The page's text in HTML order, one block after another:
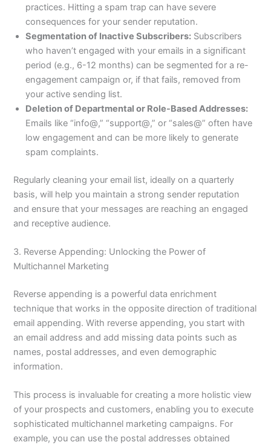
practices. Hitting a spam trap can have severe
consequences for your sender reputation.
Segmentation of Inactive Subscribers: Subscribers
who haven’t engaged with your emails in a significant
period (e.g., 6-12 months) can be segmented for a re-
engagement campaign or, if that fails, removed from
your active sending list.
Deletion of Departmental or Role-Based Addresses:
Emails like “info@,” “support@,” or “sales@” often have
low engagement and can be more likely to generate
spam complaints.
Regularly cleaning your email list, ideally on a quarterly
basis, will help you maintain a strong sender reputation
and ensure that your messages are reaching an engaged
and receptive audience.
3. Reverse Appending: Unlocking the Power of
Multichannel Marketing
Reverse appending is a powerful data enrichment
technique that works in the opposite direction of traditional
email appending. With reverse appending, you start with
an email address and add missing data points such as
names, postal addresses, and even demographic
information.
This process is invaluable for creating a more holistic view
of your prospects and customers, enabling you to execute
sophisticated multichannel marketing campaigns. For
example, you can use the postal addresses obtained